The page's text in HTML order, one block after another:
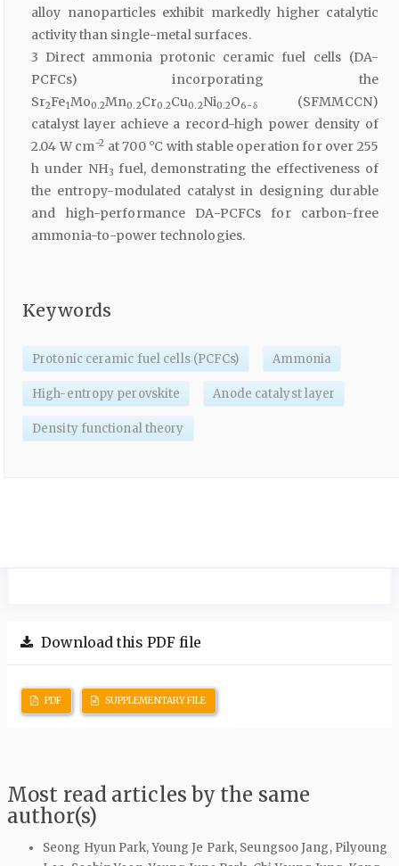
alloy nanoparticles exhibit markedly higher catalytic
activity than single-metal surfaces.
3 Direct ammonia protonic ceramic fuel cells (DA-
PCFCs) incorporating the
Sr2Fe1Mo0.2Mn0.2Cr0.2Cu0.2Ni0.2O6-δ(SFMMCCN)
catalyst layer achieve a record-high power density of
2.04 W cm−2 at 700 °C with stable operation for over 255
h under NH3 fuel, demonstrating the effectiveness of
the entropy-modulated catalyst in designing durable
and high-performance DA-PCFCs for carbon-free
ammonia-to-power technologies.
Keywords
Protonic ceramic fuel cells (PCFCs) Ammonia
High-entropy perovskite Anode catalyst layer
Density functional theory
Download this PDF file
PDF SUPPLEMENTARY FILE
Most read articles by the same
author(s)
Seong Hyun Park, Young Je Park, Seungsoo Jang, Pilyoung